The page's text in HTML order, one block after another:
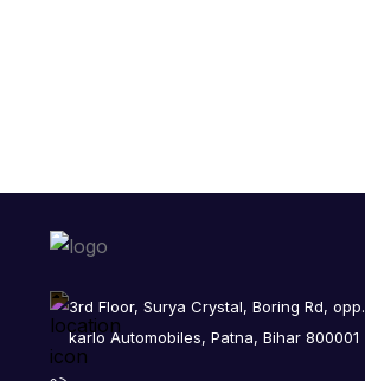
3rd Floor, Surya Crystal, Boring Rd, opp.
karlo Automobiles, Patna, Bihar 800001